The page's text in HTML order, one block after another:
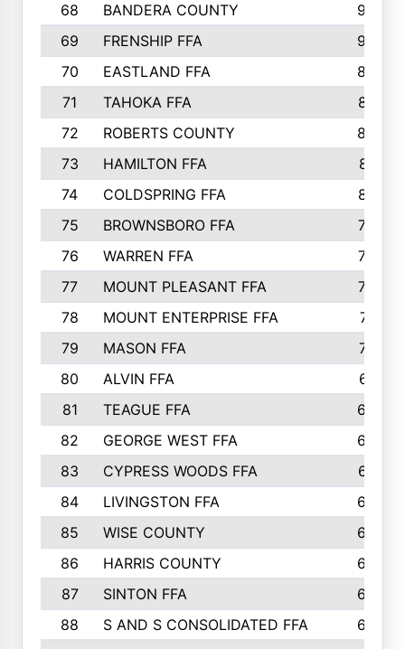
68
BANDERA COUNTY
944
69
FRENSHIP FFA
908
70
EASTLAND FFA
889
71
TAHOKA FFA
876
72
ROBERTS COUNTY
829
73
HAMILTON FFA
816
74
COLDSPRING FFA
807
75
BROWNSBORO FFA
798
76
WARREN FFA
790
77
MOUNT PLEASANT FFA
772
78
MOUNT ENTERPRISE FFA
771
79
MASON FFA
718
80
ALVIN FFA
691
81
TEAGUE FFA
689
82
GEORGE WEST FFA
684
83
CYPRESS WOODS FFA
673
84
LIVINGSTON FFA
664
85
WISE COUNTY
658
86
HARRIS COUNTY
649
87
SINTON FFA
629
88
S AND S CONSOLIDATED FFA
629